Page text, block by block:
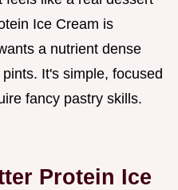
Ice Cream is
a nutrient dense
It's simple, focused
fancy pastry skills.
Protein Ice